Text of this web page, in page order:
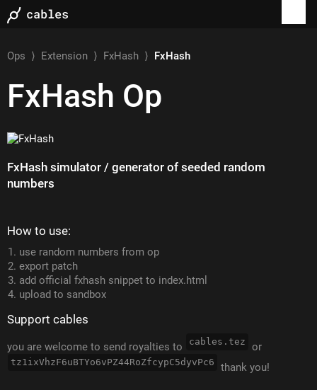
Ops ⟩ Extension ⟩ FxHash ⟩ FxHash
FxHash Op
FxHash simulator / generator of seeded random
numbers
How to use:
use random numbers from op
export patch
add official fxhash snippet to index.html
upload to sandbox
Support cables
you are welcome to send royalties to cables.tez or
tz1ixVhzF6uBTYo6vPZ44RoZfcypC5dyvPc6 thank you!